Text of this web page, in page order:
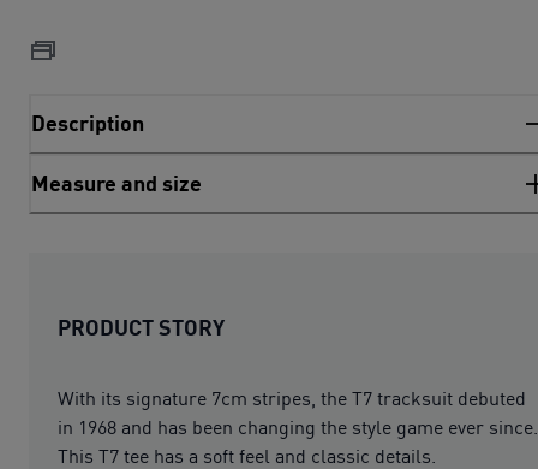
Description
Measure and size
PRODUCT STORY
With its signature 7cm stripes, the T7 tracksuit debuted
in 1968 and has been changing the style game ever since.
This T7 tee has a soft feel and classic details.